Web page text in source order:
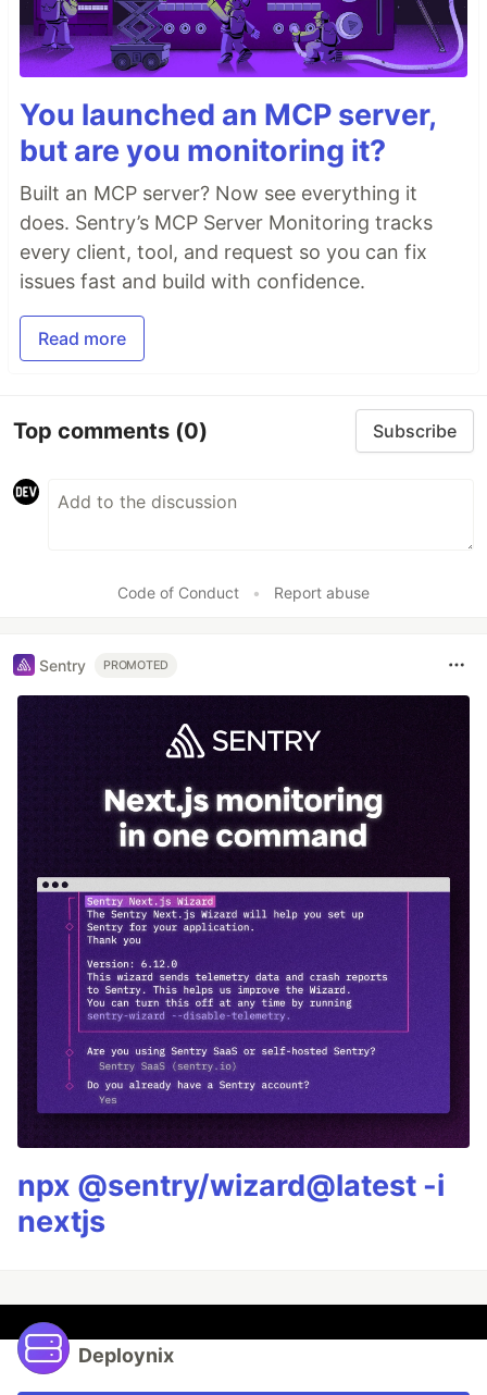
You launched an MCP server,
but are you monitoring it?
Built an MCP server? Now see everything it
does. Sentry’s MCP Server Monitoring tracks
every client, tool, and request so you can fix
issues fast and build with confidence.
Read more
Top comments (0) Subscribe
Code of Conduct • Report abuse
Sentry PROMOTED
npx @sentry/wizard@latest -i
nextjs
Deploynix